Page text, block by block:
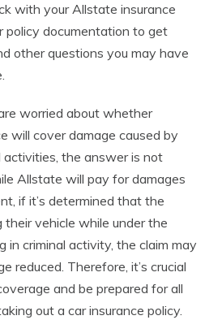
with your Allstate insurance
policy documentation to get
other questions you may have
worried about whether
will cover damage caused by
activities, the answer is not
Allstate will pay for damages
if it’s determined that the
vehicle while under the
in criminal activity, the claim may
reduced. Therefore, it’s crucial
and be prepared for all
out a car insurance policy.